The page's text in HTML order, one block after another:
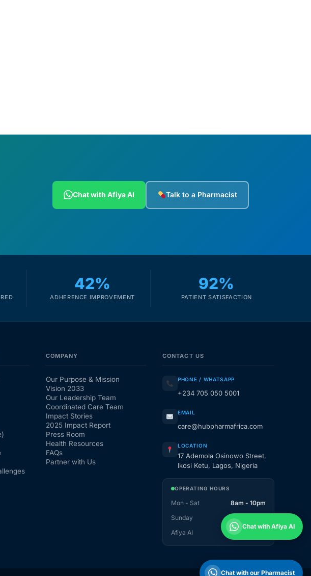
Chat with Afiya AI Talk to a Pharmacist
42%
ADHERENCE IMPROVEMENT
92%
PATIENT SATISFACTION
COMPANY
Our Purpose & Mission
Vision 2033
Our Leadership Team
Coordinated Care Team
Impact Stories
2025 Impact Report
Press Room
Health Resources
FAQs
Partner with Us
CONTACT US
PHONE / WHATSAPP
+234 705 050 5001
EMAIL
care@hubpharmafrica.com
LOCATION
17 Ademola Osinowo Street,
Ikosi Ketu, Lagos, Nigeria
OPERATING HOURS
Mon - Sat
8am - 10pm
Sunday
1pm - 10pm
Afiya AI
Chat with Afiya AI
Chat with our Pharmacist